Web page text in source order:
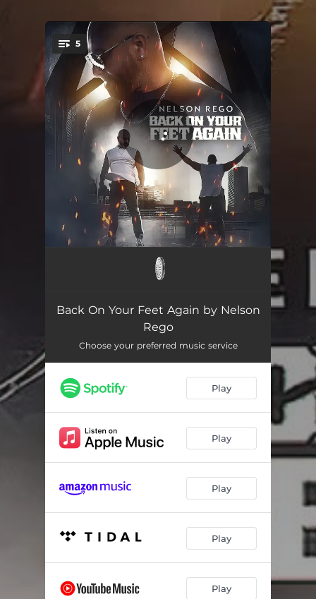
You're all set!
5
Back On Your Feet Again
Back On Your Feet Again (Drumapella) 03:14
Back On Your Feet Again (Synthapella) 03:14
Back On Your Feet Again by Nelson
Rego
Choose your preferred music service
Play
Play
Play
Play
Play